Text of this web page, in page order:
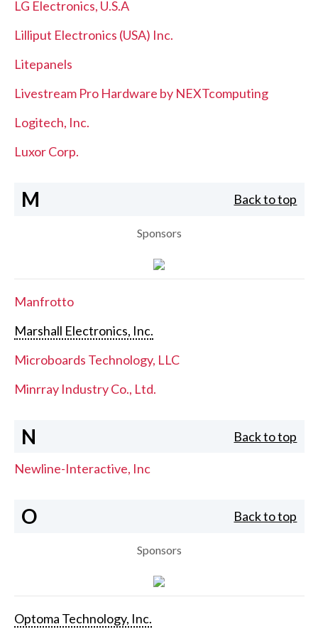
LG Electronics, U.S.A
Lilliput Electronics (USA) Inc.
Litepanels
Livestream Pro Hardware by NEXTcomputing
Logitech, Inc.
Luxor Corp.
M Back to top
Sponsors
Manfrotto
Marshall Electronics, Inc.
Microboards Technology, LLC
Minrray Industry Co., Ltd.
N Back to top
Newline-Interactive, Inc
O Back to top
Sponsors
Optoma Technology, Inc.